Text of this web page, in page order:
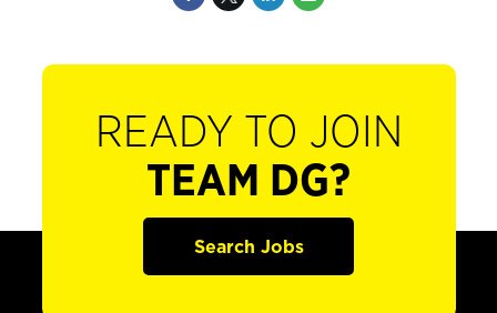
READY TO JOIN
TEAM DG?
Search Jobs